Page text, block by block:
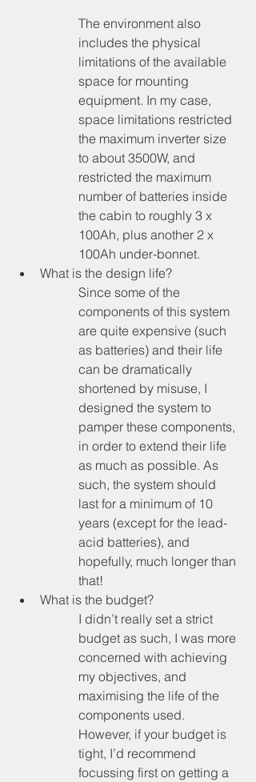
The environment also
includes the physical
limitations of the available
space for mounting
equipment. In my case,
space limitations restricted
the maximum inverter size
to about 3500W, and
restricted the maximum
number of batteries inside
the cabin to roughly 3 x
100Ah, plus another 2 x
100Ah under-bonnet.
What is the design life?
Since some of the
components of this system
are quite expensive (such
as batteries) and their life
can be dramatically
shortened by misuse, I
designed the system to
pamper these components,
in order to extend their life
as much as possible. As
such, the system should
last for a minimum of 10
years (except for the lead-
acid batteries), and
hopefully, much longer than
that!
What is the budget?
I didn’t really set a strict
budget as such, I was more
concerned with achieving
my objectives, and
maximising the life of the
components used.
However, if your budget is
tight, I’d recommend
focussing first on getting a